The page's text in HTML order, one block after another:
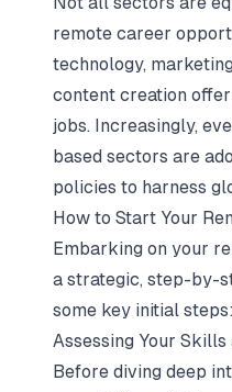
remote career
technology,
content creation
jobs. Increasingly,
based sectors are
policies to harness
How to Start Your
Embarking on your
a strategic, step-by-
some key initial steps:
Assessing Your
Before diving deep